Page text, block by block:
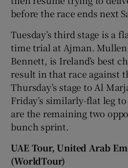
before the race ends next
Tuesday’s third stage is a
time trial at Ajman.
Bennett, is Ireland’s best
result in that race against
Thursday’s stage to Al
Friday’s similarly-flat leg
are the remaining two
bunch sprint.
UAE Tour, United Arab
(WorldTour)